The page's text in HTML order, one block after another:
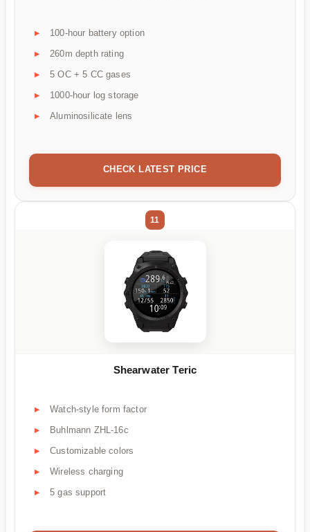
100-hour battery option
260m depth rating
5 OC + 5 CC gases
1000-hour log storage
Aluminosilicate lens
CHECK LATEST PRICE
11
Shearwater Teric
Watch-style form factor
Buhlmann ZHL-16c
Customizable colors
Wireless charging
5 gas support